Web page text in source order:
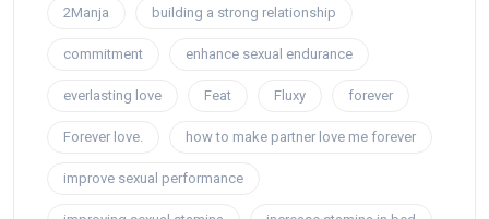
2Manja building a strong relationship
commitment enhance sexual endurance
everlasting love Feat Fluxy forever
Forever love. how to make partner love me forever
improve sexual performance